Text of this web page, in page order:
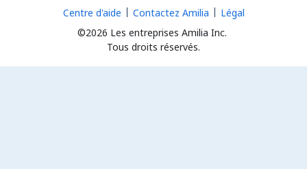
©2026 Les entreprises Amilia Inc.
Tous droits réservés.
Centre d'aide Contactez Amilia Légal